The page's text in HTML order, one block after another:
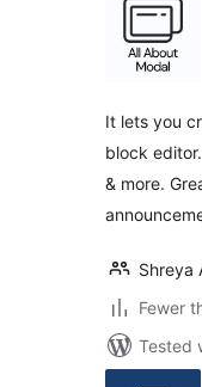
It lets you
block
& more.
Shreya
Fewer
Tested